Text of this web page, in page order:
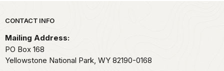
Park footer
CONTACT INFO
Mailing Address:
PO Box 168
Yellowstone National Park, WY 82190-0168